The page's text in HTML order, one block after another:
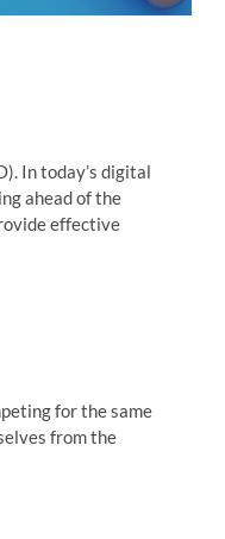
In today’s digital
ahead of the
effective
for the same
from the